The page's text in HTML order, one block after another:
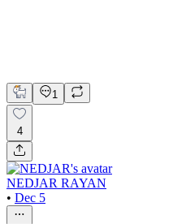
1
4
NEDJAR RAYAN
• Dec 5